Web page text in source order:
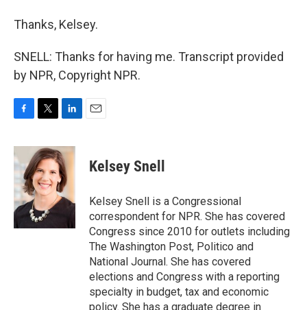
Thanks, Kelsey.
SNELL: Thanks for having me. Transcript provided
by NPR, Copyright NPR.
c
e
b
o
o
k
i
t
t
e
r
n
k
e
d
I
n
Kelsey Snell
Kelsey Snell is a Congressional
correspondent for NPR. She has covered
Congress since 2010 for outlets including
The Washington Post, Politico and
National Journal. She has covered
elections and Congress with a reporting
specialty in budget, tax and economic
policy. She has a graduate degree in